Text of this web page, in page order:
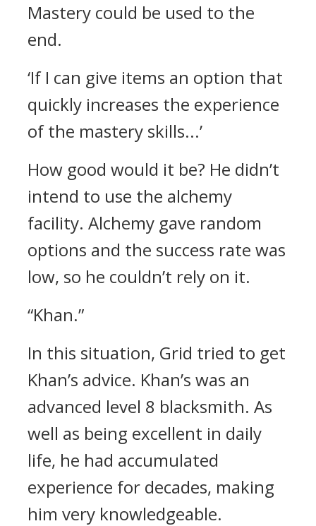
Mastery could be used to the
end.
‘If I can give items an option that
quickly increases the experience
of the mastery skills...’
How good would it be? He didn’t
intend to use the alchemy
facility. Alchemy gave random
options and the success rate was
low, so he couldn’t rely on it.
“Khan.”
In this situation, Grid tried to get
Khan’s advice. Khan’s was an
advanced level 8 blacksmith. As
well as being excellent in daily
life, he had accumulated
experience for decades, making
him very knowledgeable.